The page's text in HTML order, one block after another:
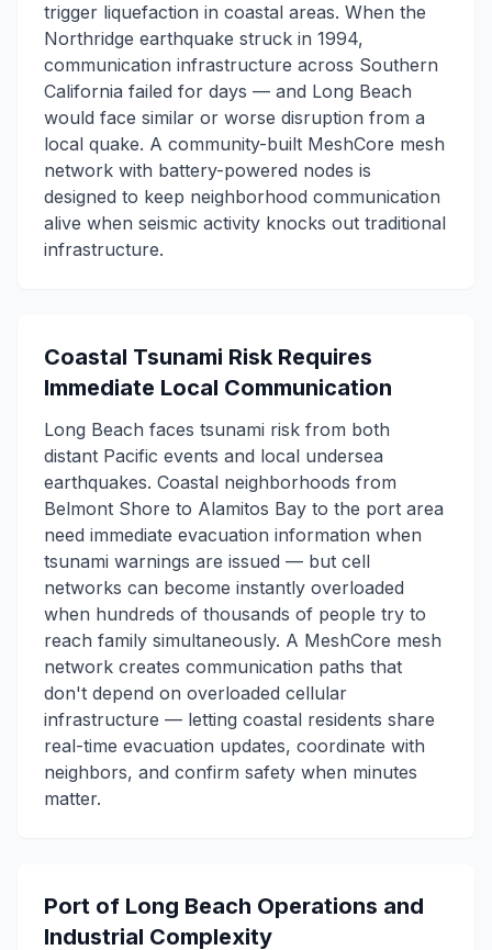
trigger liquefaction in coastal areas. When the
Northridge earthquake struck in 1994,
communication infrastructure across Southern
California failed for days — and Long Beach
would face similar or worse disruption from a
local quake. A community-built MeshCore mesh
network with battery-powered nodes is
designed to keep neighborhood communication
alive when seismic activity knocks out traditional
infrastructure.
Coastal Tsunami Risk Requires
Immediate Local Communication
Long Beach faces tsunami risk from both
distant Pacific events and local undersea
earthquakes. Coastal neighborhoods from
Belmont Shore to Alamitos Bay to the port area
need immediate evacuation information when
tsunami warnings are issued — but cell
networks can become instantly overloaded
when hundreds of thousands of people try to
reach family simultaneously. A MeshCore mesh
network creates communication paths that
don't depend on overloaded cellular
infrastructure — letting coastal residents share
real-time evacuation updates, coordinate with
neighbors, and confirm safety when minutes
matter.
Port of Long Beach Operations and
Industrial Complexity